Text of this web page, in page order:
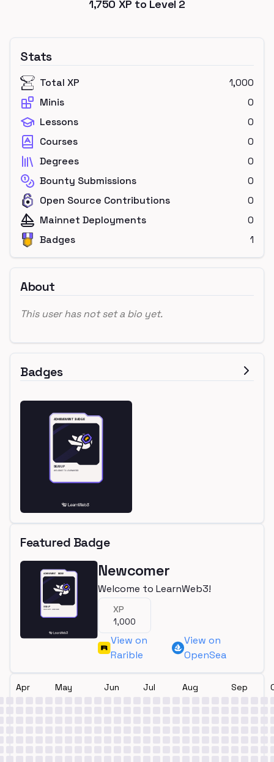
1,750 XP to Level 2
Stats
Total XP
1,000
Minis
0
Lessons
0
Courses
0
Degrees
0
Bounty Submissions
0
Open Source Contributions
0
Mainnet Deployments
0
Badges
1
About
This user has not set a bio yet.
Badges
Featured Badge
Newcomer
Welcome to LearnWeb3!
XP
1,000
View on
Rarible
View on
OpenSea
Apr May Jun Jul Aug Sep